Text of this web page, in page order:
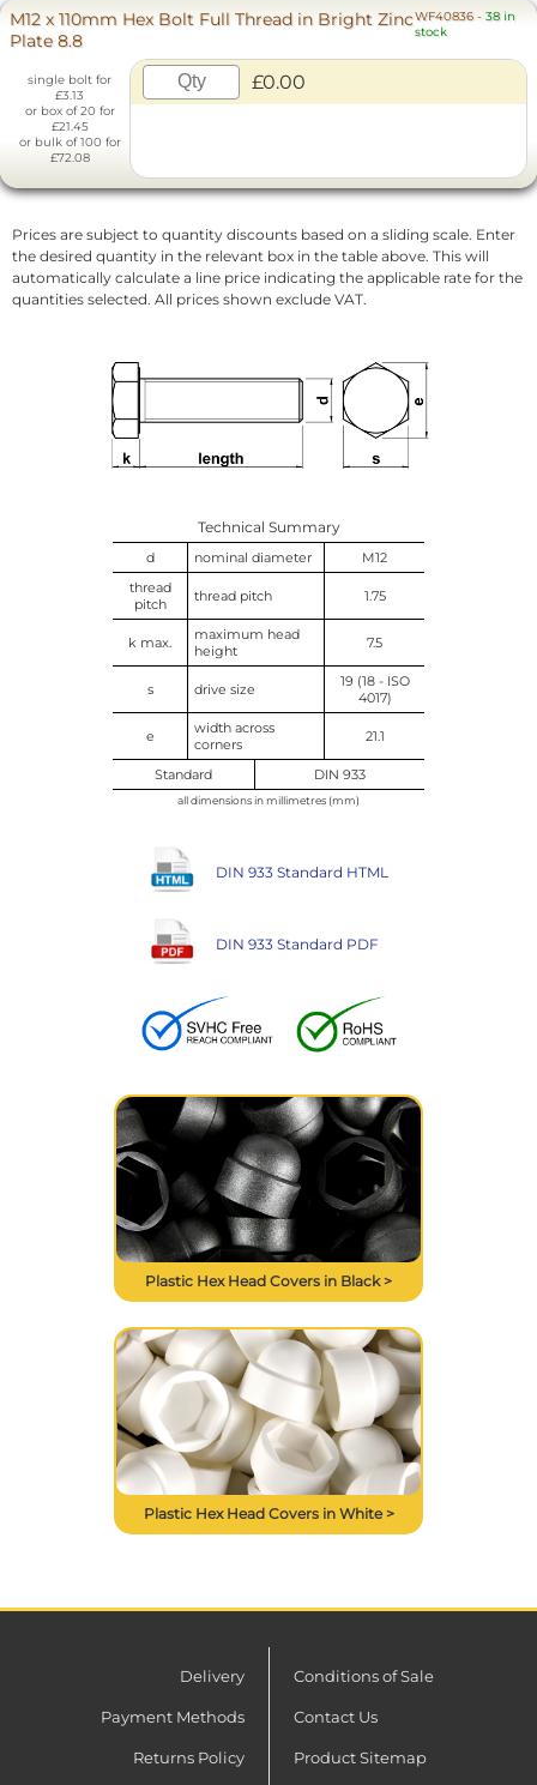
M12 x 110mm Hex Bolt Full Thread in Bright Zinc
Plate 8.8
WF40836 -38 in
stock
single bolt for
£3.13
or box of 20 for
£21.45
or bulk of 100 for
£72.08
£0.00
Prices are subject to quantity discounts based on a sliding scale. Enter
the desired quantity in the relevant box in the table above. This will
automatically calculate a line price indicating the applicable rate for the
quantities selected. All prices shown exclude VAT.
Technical Summary
d nominal diameter
M12
thread
pitch
thread pitch 1.75
k max.
maximum head
height
7.5
s drive size
19 (18 - ISO
4017)
e
width across
corners
21.1
Standard DIN 933
all dimensions in millimetres (mm)
DIN 933 Standard HTML
DIN 933 Standard PDF
Plastic Hex Head Covers in Black >
Plastic Hex Head Covers in White >
Delivery
Payment Methods
Returns Policy
Conditions of Sale
Contact Us
Product Sitemap